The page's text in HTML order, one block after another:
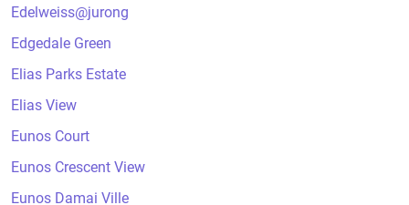
Edelweiss@jurong
Edgedale Green
Elias Parks Estate
Elias View
Eunos Court
Eunos Crescent View
Eunos Damai Ville